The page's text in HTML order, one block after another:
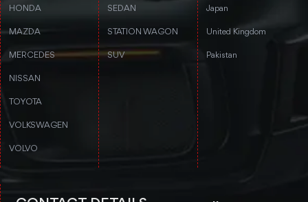
HONDA
MAZDA
MERCEDES
NISSAN
TOYOTA
VOLKSWAGEN
VOLVO
SEDAN
STATION WAGON
SUV
Japan
United Kingdom
Pakistan